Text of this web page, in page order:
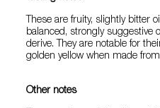
These are fruity, slightly bitter
balanced, strongly suggestive
derive. They are notable for
golden yellow when made
Other notes